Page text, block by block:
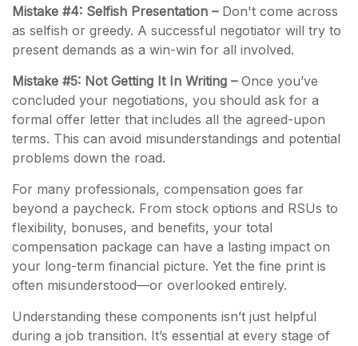
Mistake #4: Selfish Presentation – Don't come across
as selfish or greedy. A successful negotiator will try to
present demands as a win-win for all involved.
Mistake #5: Not Getting It In Writing –Once you’ve
concluded your negotiations, you should ask for a
formal offer letter that includes all the agreed-upon
terms. This can avoid misunderstandings and potential
problems down the road.
For many professionals, compensation goes far
beyond a paycheck. From stock options and RSUs to
flexibility, bonuses, and benefits, your total
compensation package can have a lasting impact on
your long-term financial picture. Yet the fine print is
often misunderstood—or overlooked entirely.
Understanding these components isn’t just helpful
during a job transition. It’s essential at every stage of